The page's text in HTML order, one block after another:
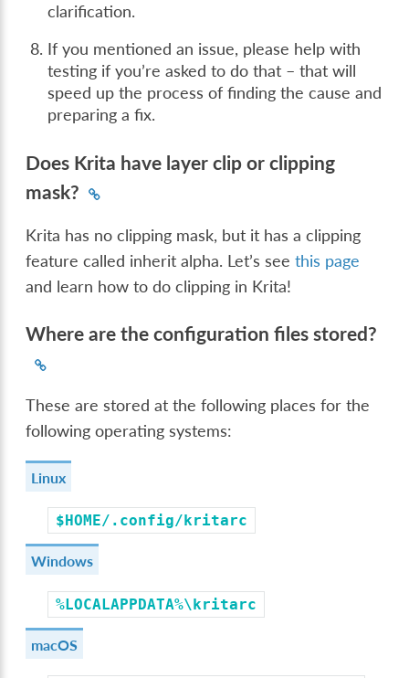
clarification.
If you mentioned an issue, please help with
testing if you’re asked to do that – that will
speed up the process of finding the cause and
preparing a fix.
Does Krita have layer clip or clipping
mask?
Krita has no clipping mask, but it has a clipping
feature called inherit alpha. Let’s seethis page
and learn how to do clipping in Krita!
Where are the configuration files stored?
These are stored at the following places for the
following operating systems:
Linux
$HOME/.config/kritarc
Windows
%LOCALAPPDATA%\kritarc
macOS